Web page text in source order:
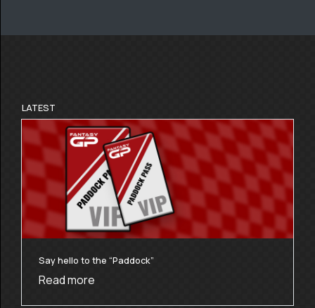
LATEST
Say hello to the “Paddock”
Read more